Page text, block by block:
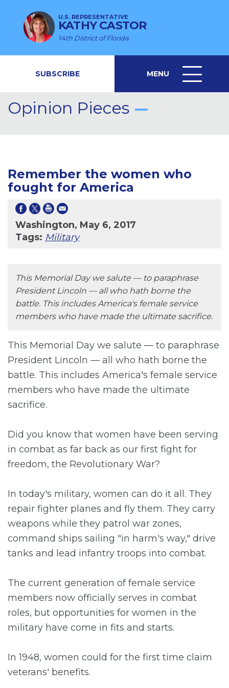
U.S. REPRESENTATIVE
KATHY CASTOR
14th District of Florida
SUBSCRIBE MENU
MENU
ICON
Opinion Pieces
Remember the women who
fought for America
Washington, May 6, 2017
Tags: Military
This Memorial Day we salute — to paraphrase
President Lincoln — all who hath borne the
battle. This includes America's female service
members who have made the ultimate sacrifice.
This Memorial Day we salute — to paraphrase
President Lincoln — all who hath borne the
battle. This includes America's female service
members who have made the ultimate
sacrifice.
Did you know that women have been serving
in combat as far back as our first fight for
freedom, the Revolutionary War?
In today's military, women can do it all. They
repair fighter planes and fly them. They carry
weapons while they patrol war zones,
command ships sailing "in harm's way," drive
tanks and lead infantry troops into combat.
The current generation of female service
members now officially serves in combat
roles, but opportunities for women in the
military have come in fits and starts.
In 1948, women could for the first time claim
veterans' benefits.